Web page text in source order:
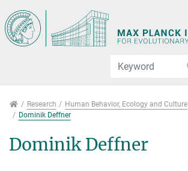
Research
Research Human Behavior, Ecology and Culture
Dominik Deffner
Dominik Deffner